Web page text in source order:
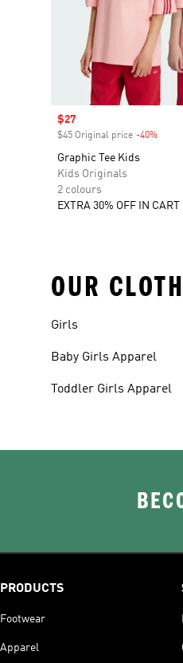
Sale price
$27
$45 Original price -40%
Graphic Tee Kids
Kids Originals
2 colours
EXTRA 30% OFF IN CART
OUR
Girls
Baby Girls Apparel
Toddler Girls Apparel
PRODUCTS
Footwear
Apparel